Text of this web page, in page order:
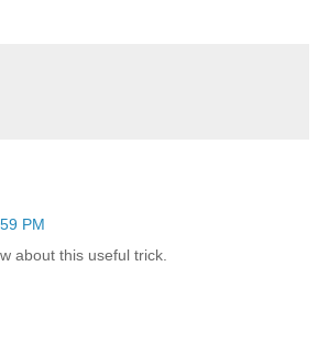
PM
about this useful trick.